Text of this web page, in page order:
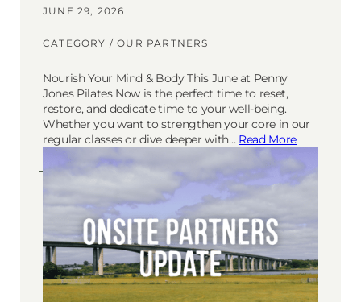
JUNE 29, 2026
CATEGORY /OUR PARTNERS
Nourish Your Mind & Body This June at Penny
Jones Pilates Now is the perfect time to reset,
restore, and dedicate time to your well-being.
Whether you want to strengthen your core in our
regular classes or dive deeper with… Read More